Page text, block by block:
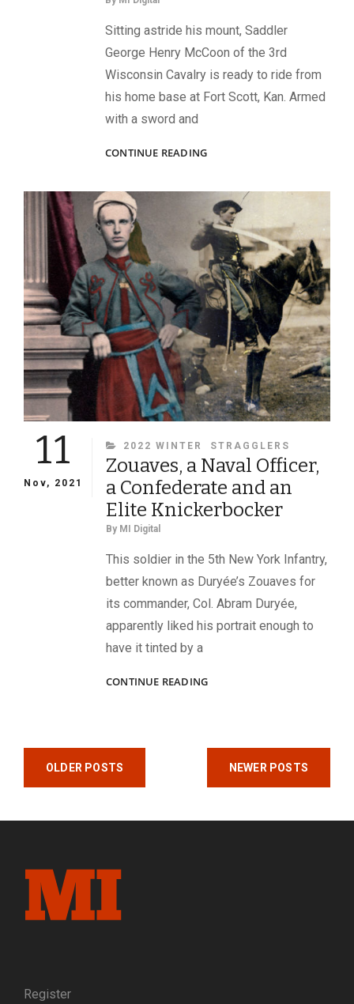
Sitting astride his mount, Saddler
George Henry McCoon of the 3rd
Wisconsin Cavalry is ready to ride from
his home base at Fort Scott, Kan. Armed
with a sword and
CONTINUE READINGSADDLER
FORT
SCOTT
11
Nov, 2021
CATEGORIES
2022 WINTER STRAGGLERS
Zouaves, a Naval Officer,
a Confederate and an
Elite Knickerbocker
By MI Digital
This soldier in the 5th New York Infantry,
better known as Duryée’s Zouaves for
its commander, Col. Abram Duryée,
apparently liked his portrait enough to
have it tinted by a
CONTINUE READINGZOUAVES,
A
CONFEDERATE
Posts
OLDER POSTS NEWER POSTS
Register